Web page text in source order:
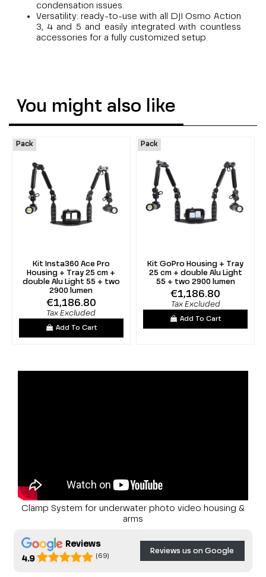
condensation issues.
Versatility: ready-to-use with all DJI Osmo Action
3, 4 and 5 and easily integrated with countless
accessories for a fully customized setup.
You might also like
Pack
Kit Insta360 Ace Pro
Housing + Tray 25 cm +
double Alu Light 55 + two
2900 lumen
€1,186.80
Tax Excluded
Add To Cart
Pack
Kit GoPro Housing + Tray
25 cm + double Alu Light
55 + two 2900 lumen
€1,186.80
Tax Excluded
Add To Cart
Clamp System for underwater photo video housing &
arms
Reviews
4.9
(69)
Reviews us on Google